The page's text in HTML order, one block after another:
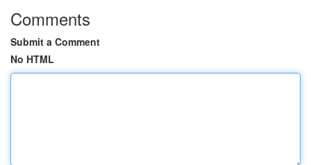
Comments
Submit a Comment
No HTML